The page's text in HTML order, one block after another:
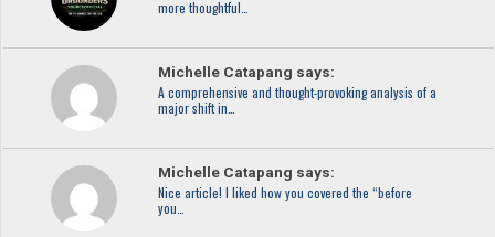
more thoughtful…
Michelle Catapang says:
A comprehensive and thought-provoking analysis of a
major shift in…
Michelle Catapang says:
Nice article! I liked how you covered the “before
you…